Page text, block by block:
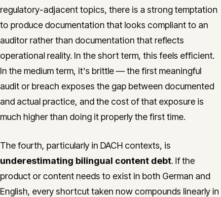
regulatory-adjacent topics, there is a strong temptation
to produce documentation that looks compliant to an
auditor rather than documentation that reflects
operational reality. In the short term, this feels efficient.
In the medium term, it's brittle — the first meaningful
audit or breach exposes the gap between documented
and actual practice, and the cost of that exposure is
much higher than doing it properly the first time.
The fourth, particularly in DACH contexts, is
underestimating bilingual content debt. If the
product or content needs to exist in both German and
English, every shortcut taken now compounds linearly in